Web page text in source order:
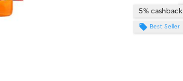
5% cashback
Best Seller